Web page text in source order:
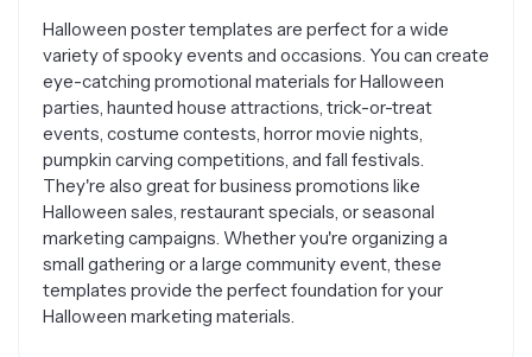
Halloween poster templates are perfect for a wide
variety of spooky events and occasions. You can create
eye-catching promotional materials for Halloween
parties, haunted house attractions, trick-or-treat
events, costume contests, horror movie nights,
pumpkin carving competitions, and fall festivals.
They're also great for business promotions like
Halloween sales, restaurant specials, or seasonal
marketing campaigns. Whether you're organizing a
small gathering or a large community event, these
templates provide the perfect foundation for your
Halloween marketing materials.